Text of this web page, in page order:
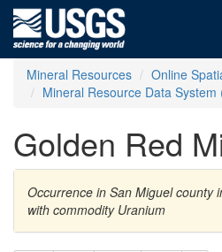
Mineral Resources
Online
Mineral Resource Data System
Golden Red
Occurrence in San Miguel county
with commodity Uranium